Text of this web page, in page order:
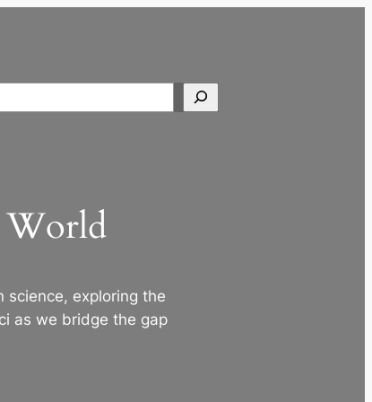
World
science, exploring the
as we bridge the gap